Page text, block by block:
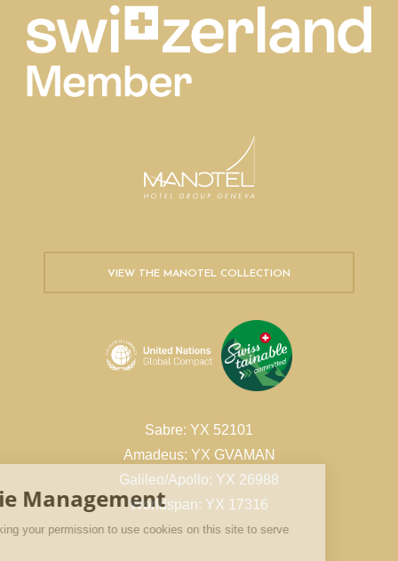
VIEW THE MANOTEL COLLECTION
Sabre: YX 52101
Amadeus: YX GVAMAN
Galileo/Apollo: YX 26988
Worldspan: YX 17316